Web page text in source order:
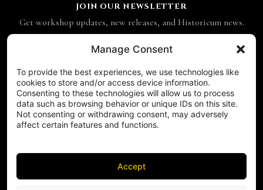
Manage Consent
To provide the best experiences, we use technologies like
cookies to store and/or access device information.
Consenting to these technologies will allow us to process
data such as browsing behavior or unique IDs on this site.
Not consenting or withdrawing consent, may adversely
affect certain features and functions.
Accept
CONTACT
Historicum
ul. Hieronima Derdowskiego 8
NIP 8521049711
REGON 811683238
Phone:+48 503 910 970
JOIN OUR NEWSLETTER
Get workshop updates, new releases, and Historicum news.
Email address
SUBSCRIBE